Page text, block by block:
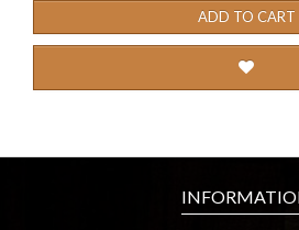
ADD TO CART